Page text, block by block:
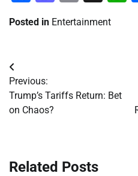
Posted in Entertainment
Post
navigation
Previous:
Trump’s Tariffs Return: Bet
on Chaos?
Related Posts